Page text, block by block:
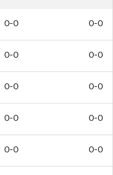
0-0 0-0
0-0 0-0
0-0 0-0
0-0 0-0
0-0 0-0